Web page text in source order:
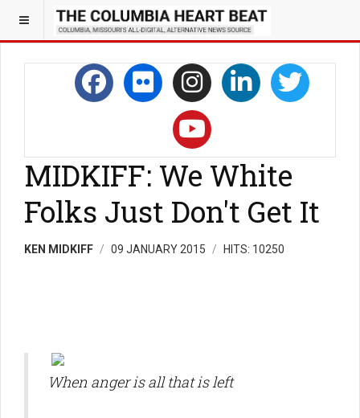
MIDKIFF: We White
Folks Just Don't Get It
KEN MIDKIFF 09 JANUARY 2015 HITS: 10250
When anger is all that is left